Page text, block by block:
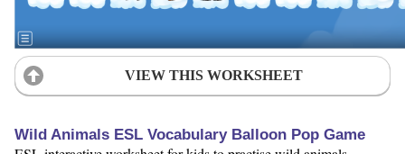
VIEW THIS WORKSHEET
Wild Animals ESL Vocabulary Balloon Pop Game